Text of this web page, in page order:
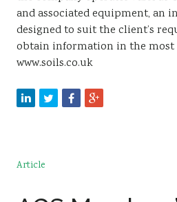
and associated equipment, an
designed to suit the client’s
obtain information in the most
www.soils.co.uk
Article